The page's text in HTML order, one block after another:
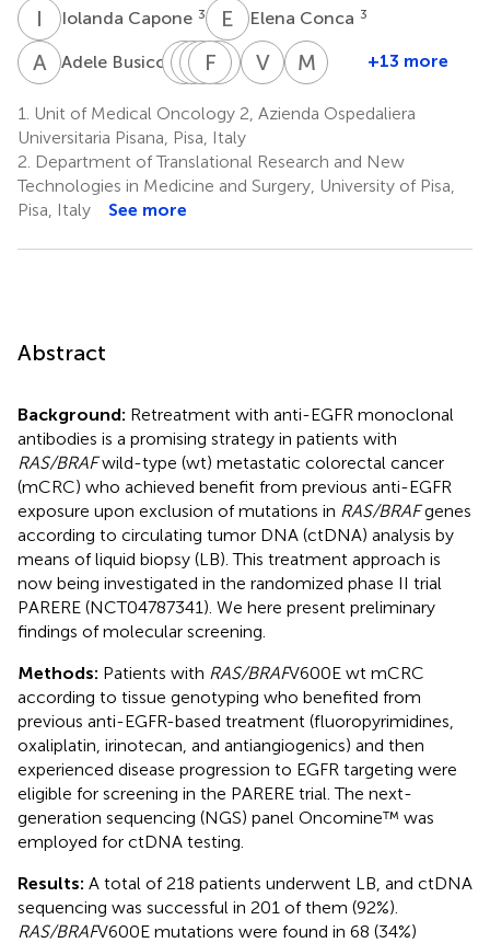
I Iolanda Capone 3 E CElena Conca 3
A BAdele Busico 3 FP
Filippo
4
V M Vittoria
Piva
5,6
AB Alessandra
1,2
F
Francesca
7
P MPaolo
4
VCVeronica
1,2
M D Marzia
Re
+13 more
1.
Unit of Medical Oncology 2, Azienda Ospedaliera
Universitaria Pisana, Pisa, Italy
2. Department of Translational Research and New
Technologies in Medicine and Surgery, University of Pisa,
Pisa, Italy
See more
Abstract
Background: Retreatment with anti-EGFR monoclonal
antibodies is a promising strategy in patients with
RAS/BRAFwild-type (wt) metastatic colorectal cancer
(mCRC) who achieved benefit from previous anti-EGFR
exposure upon exclusion of mutations in RAS/BRAFgenes
according to circulating tumor DNA (ctDNA) analysis by
means of liquid biopsy (LB). This treatment approach is
now being investigated in the randomized phase II trial
PARERE (NCT04787341). We here present preliminary
findings of molecular screening.
Methods: Patients with RAS/BRAFV600E wt mCRC
according to tissue genotyping who benefited from
previous anti-EGFR-based treatment (fluoropyrimidines,
oxaliplatin, irinotecan, and antiangiogenics) and then
experienced disease progression to EGFR targeting were
eligible for screening in the PARERE trial. The next-
generation sequencing (NGS) panel Oncomine™ was
employed for ctDNA testing.
Results: A total of 218 patients underwent LB, and ctDNA
sequencing was successful in 201 of them (92%).
RAS/BRAFV600E mutations were found in 68 (34%)